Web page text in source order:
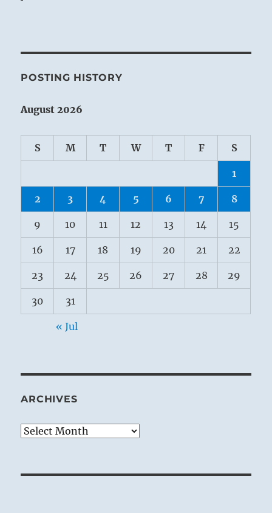
POSTING HISTORY
August 2026
S M T W T F S
1
2 3 4 5 6 7 8
9 10 11 12 13 14 15
16 17 18 19 20 21 22
23 24 25 26 27 28 29
30 31
« Jul
ARCHIVES
Archives